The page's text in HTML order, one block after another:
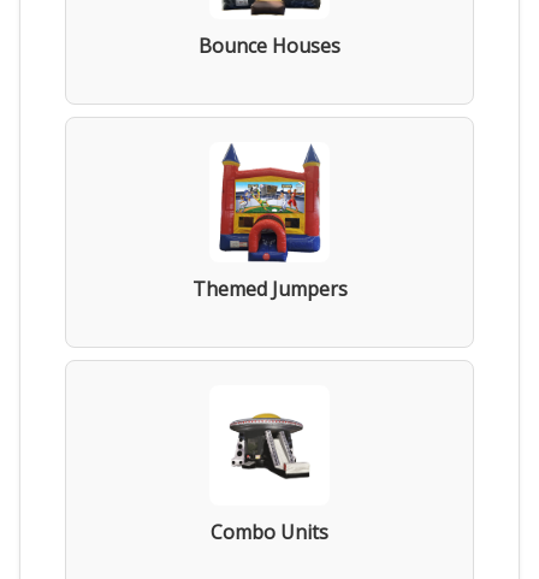
Bounce Houses
Themed Jumpers
Combo Units